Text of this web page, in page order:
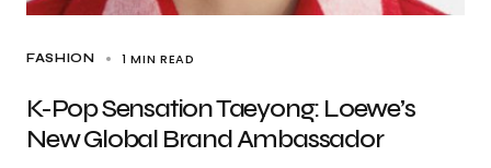
FASHION 1 MIN READ
K-Pop Sensation Taeyong: Loewe’s
New Global Brand Ambassador